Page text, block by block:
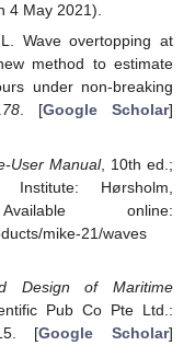
4 May 2021).
Wave overtopping at
method to estimate
under non-breaking
. [Google Scholar]
User Manual, 10th ed.;
Institute: Hørsholm,
online:
mike-21/waves
Design of Maritime
Pub Co Pte Ltd.:
[Google Scholar]